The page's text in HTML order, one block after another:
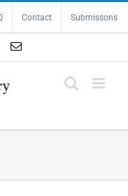
Contact Submissons
Email